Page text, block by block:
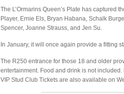
The L’Ormarins Queen’s Plate has
Player, Ernie Els, Bryan Habana, Schalk
Spencer, Joanne Strauss, and Jen Su.
In January, it will once again provide a fitting
The R250 entrance for those 18 and older
entertainment. Food and drink is not
VIP Stud Club Tickets are also available on